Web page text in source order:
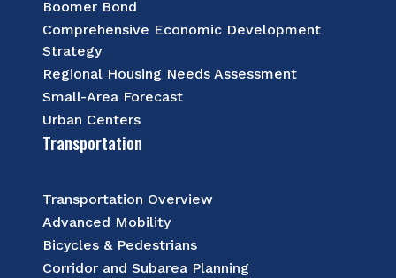
Boomer Bond
Comprehensive Economic Development
Strategy
Regional Housing Needs Assessment
Small-Area Forecast
Urban Centers
Transportation
Transportation Overview
Advanced Mobility
Bicycles & Pedestrians
Corridor and Subarea Planning